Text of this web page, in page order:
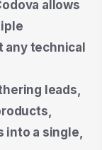
allows
technical
leads,
into a single,